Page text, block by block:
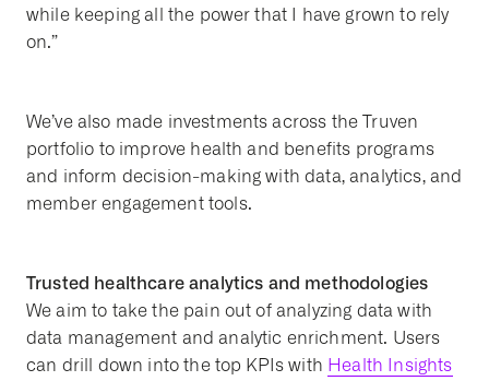
while keeping all the power that I have grown to rely
on.”
We’ve also made investments across the Truven
portfolio to improve health and benefits programs
and inform decision-making with data, analytics, and
member engagement tools.
Trusted healthcare analytics and methodologies
We aim to take the pain out of analyzing data with
data management and analytic enrichment. Users
can drill down into the top KPIs with Health Insights